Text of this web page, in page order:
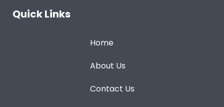
Quick Links
Home
About Us
Contact Us